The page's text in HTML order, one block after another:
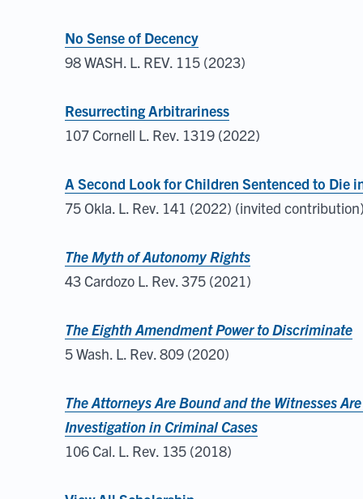
No Sense of Decency
98 WASH. L. REV. 115 (2023)
Resurrecting Arbitrariness
107 Cornell L. Rev. 1319 (2022)
A Second Look for Children Sentenced to Die
75 Okla. L. Rev. 141 (2022) (invited contribution)
The Myth of Autonomy Rights
43 Cardozo L. Rev. 375 (2021)
The Eighth Amendment Power to Discriminate
5 Wash. L. Rev. 809 (2020)
The Attorneys Are Bound and the Witnesses
Investigation in Criminal Cases
106 Cal. L. Rev. 135 (2018)